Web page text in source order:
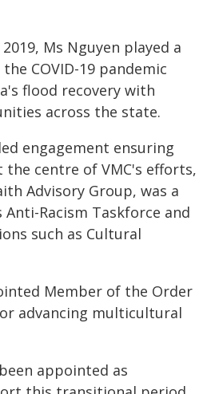
Ms Nguyen played a
COVID-19 pandemic
flood recovery with
across the state.
engagement ensuring
centre of VMC's efforts,
Advisory Group, was a
Racism Taskforce and
such as Cultural
Member of the Order
advancing multicultural
appointed as